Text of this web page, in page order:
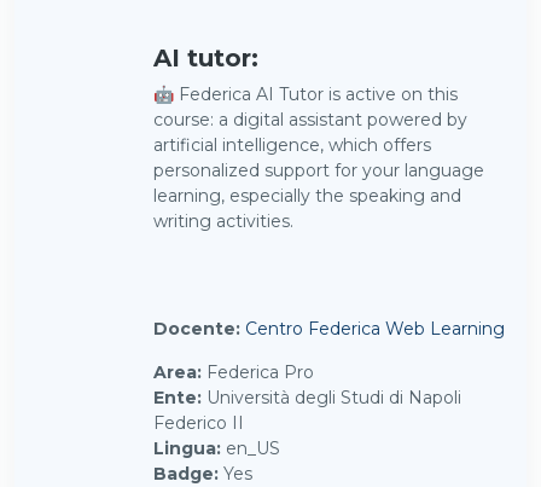
AI tutor:
🤖 Federica AI Tutor is active on this
course: a digital assistant powered by
artificial intelligence, which offers
personalized support for your language
learning, especially the speaking and
writing activities.
Docente: Centro Federica Web Learning
Area: Federica Pro
Ente: Università degli Studi di Napoli
Federico II
Lingua: en_US
Badge: Yes